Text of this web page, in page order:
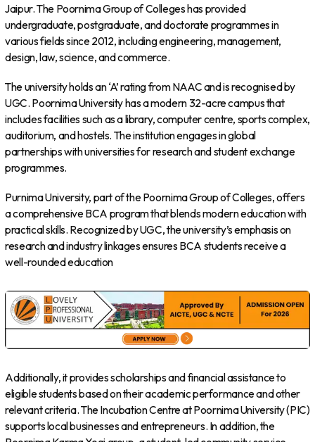
Jaipur. The Poornima Group of Colleges has provided
undergraduate, postgraduate, and doctorate programmes in
various fields since 2012, including engineering, management,
design, law, science, and commerce.
The university holds an ‘A’ rating from NAAC and is recognised by
UGC. Poornima University has a modern 32-acre campus that
includes facilities such as a library, computer centre, sports complex,
auditorium, and hostels. The institution engages in global
partnerships with universities for research and student exchange
programmes.
Purnima University, part of the Poornima Group of Colleges, offers
a comprehensive BCA program that blends modern education with
practical skills. Recognized by UGC, the university’s emphasis on
research and industry linkages ensures BCA students receive a
well-rounded education
Additionally, it provides scholarships and financial assistance to
eligible students based on their academic performance and other
relevant criteria. The Incubation Centre at Poornima University (PIC)
supports local businesses and entrepreneurs. In addition, the